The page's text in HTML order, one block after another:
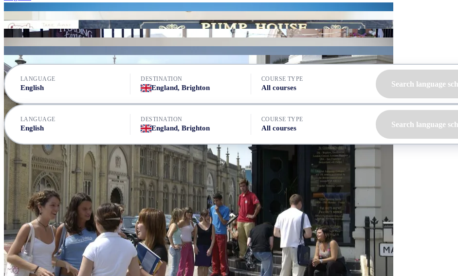
Brighton Language College
Brighton Language College
St Giles Brighton
LANGUAGE
English
DESTINATION
England, Brighton
COURSE TYPE
All courses Search language
LANGUAGE
English
DESTINATION
England, Brighton
COURSE TYPE
All courses Search language